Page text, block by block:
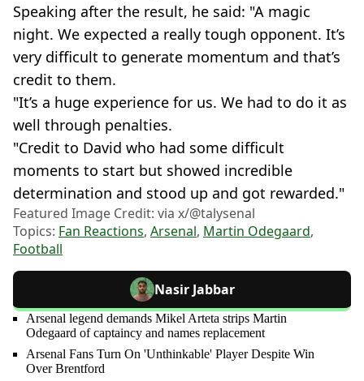
Speaking after the result, he said: "A magic
night. We expected a really tough opponent. It’s
very difficult to generate momentum and that’s
credit to them.
"It’s a huge experience for us. We had to do it as
well through penalties.
"Credit to David who had some difficult
moments to start but showed incredible
determination and stood up and got rewarded."
Featured Image Credit: via x/@talysenal
Topics: Fan Reactions, Arsenal, Martin Odegaard,
Football
Nasir Jabbar
Arsenal legend demands Mikel Arteta strips Martin
Odegaard of captaincy and names replacement
Arsenal Fans Turn On 'Unthinkable' Player Despite Win
Over Brentford